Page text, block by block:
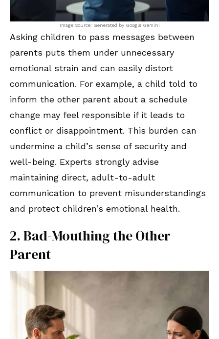
Image Source: Generated by Google Gemini
Asking children to pass messages between
parents puts them under unnecessary
emotional strain and can easily distort
communication. For example, a child told to
inform the other parent about a schedule
change may feel responsible if it leads to
conflict or disappointment. This burden can
undermine a child’s sense of security and
well-being. Experts strongly advise
maintaining direct, adult-to-adult
communication to prevent misunderstandings
and protect children’s emotional health.
2. Bad-Mouthing the Other
Parent